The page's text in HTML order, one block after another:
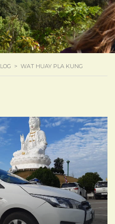
> WAT HUAY PLA KUNG